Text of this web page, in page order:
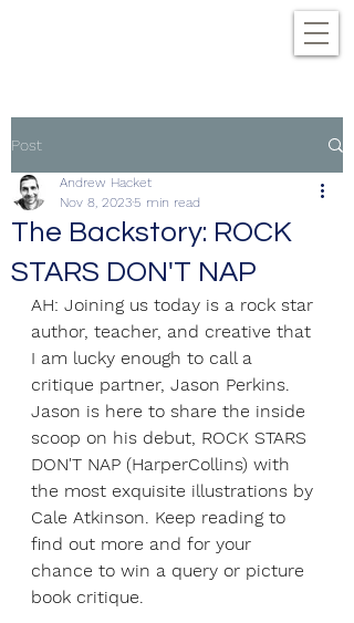
Post
The Backstory: ROCK
STARS DON'T NAP
Andrew Hacket
Nov 8, 20235 min read
AH: Joining us today is a rock star
author, teacher, and creative that
I am lucky enough to call a
critique partner, Jason Perkins.
Jason is here to share the inside
scoop on his debut, ROCK STARS
DON'T NAP (HarperCollins) with
the most exquisite illustrations by
Cale Atkinson. Keep reading to
find out more and for your
chance to win a query or picture
book critique.